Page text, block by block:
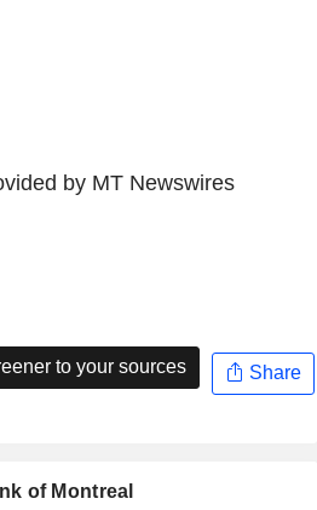
by MT Newswires
to your sources Share
of Montreal